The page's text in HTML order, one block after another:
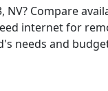
Compare
internet for
needs and